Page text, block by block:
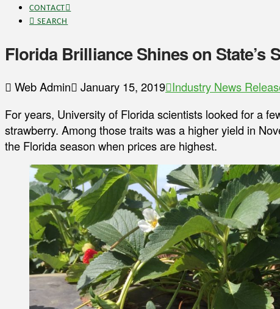
CONTACT
SEARCH
Florida Brilliance Shines on State’s
Web Admin January 15, 2019 Industry News
For years, University of Florida scientists looked for a
strawberry. Among those traits was a higher yield in
the Florida season when prices are highest.